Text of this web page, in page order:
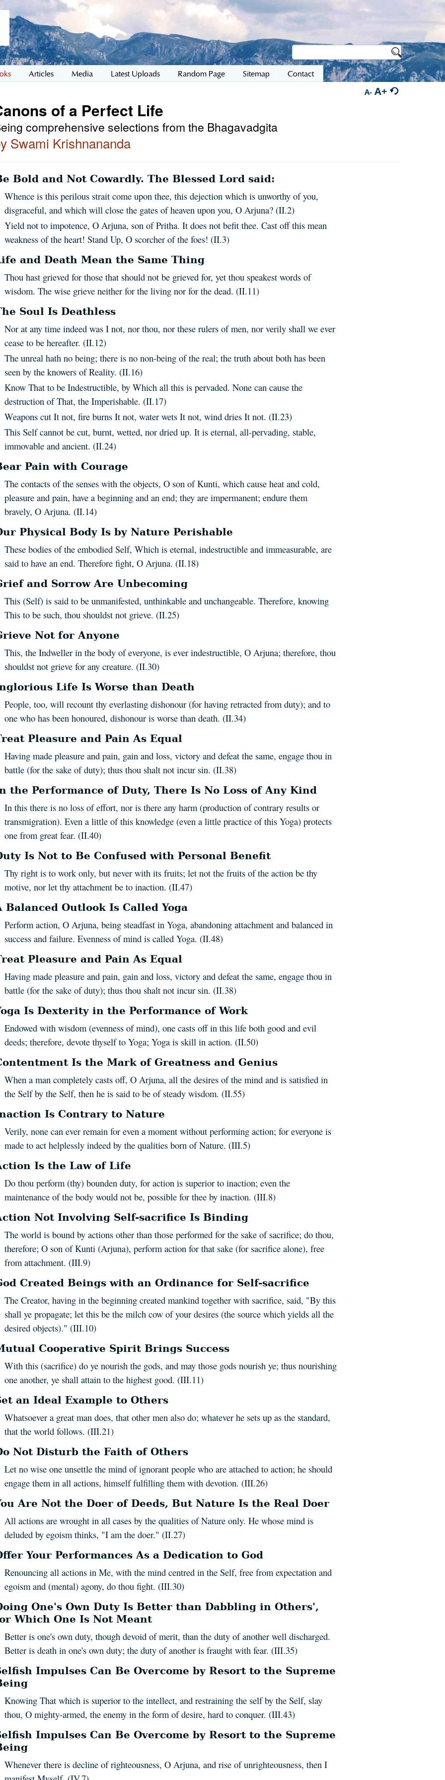
Articles Media Latest Uploads Random Page Sitemap Contact
A- A+
of a Perfect Life
comprehensive selections from the Bhagavadgita
Swami Krishnananda
Bold and Not Cowardly. The Blessed Lord said:
Whence is this perilous strait come upon thee, this dejection which is unworthy of you,
disgraceful, and which will close the gates of heaven upon you, O Arjuna? (II.2)
Yield not to impotence, O Arjuna, son of Pritha. It does not befit thee. Cast off this mean
weakness of the heart! Stand Up, O scorcher of the foes! (II.3)
and Death Mean the Same Thing
Thou hast grieved for those that should not be grieved for, yet thou speakest words of
wisdom. The wise grieve neither for the living nor for the dead. (II.11)
Soul Is Deathless
Nor at any time indeed was I not, nor thou, nor these rulers of men, nor verily shall we ever
cease to be hereafter. (II.12)
The unreal hath no being; there is no non-being of the real; the truth about both has been
seen by the knowers of Reality. (II.16)
Know That to be Indestructible, by Which all this is pervaded. None can cause the
destruction of That, the Imperishable. (II.17)
Weapons cut It not, fire burns It not, water wets It not, wind dries It not. (II.23)
This Self cannot be cut, burnt, wetted, nor dried up. It is eternal, all-pervading, stable,
immovable and ancient. (II.24)
Pain with Courage
The contacts of the senses with the objects, O son of Kunti, which cause heat and cold,
pleasure and pain, have a beginning and an end; they are impermanent; endure them
bravely, O Arjuna. (II.14)
Physical Body Is by Nature Perishable
These bodies of the embodied Self, Which is eternal, indestructible and immeasurable, are
said to have an end. Therefore fight, O Arjuna. (II.18)
and Sorrow Are Unbecoming
This (Self) is said to be unmanifested, unthinkable and unchangeable. Therefore, knowing
This to be such, thou shouldst not grieve. (II.25)
Not for Anyone
This, the Indweller in the body of everyone, is ever indestructible, O Arjuna; therefore, thou
shouldst not grieve for any creature. (II.30)
Life Is Worse than Death
People, too, will recount thy everlasting dishonour (for having retracted from duty); and to
one who has been honoured, dishonour is worse than death. (II.34)
Pleasure and Pain As Equal
Having made pleasure and pain, gain and loss, victory and defeat the same, engage thou in
battle (for the sake of duty); thus thou shalt not incur sin. (II.38)
the Performance of Duty, There Is No Loss of Any Kind
In this there is no loss of effort, nor is there any harm (production of contrary results or
transmigration). Even a little of this knowledge (even a little practice of this Yoga) protects
one from great fear. (II.40)
Is Not to Be Confused with Personal Benefit
Thy right is to work only, but never with its fruits; let not the fruits of the action be thy
motive, nor let thy attachment be to inaction. (II.47)
Balanced Outlook Is Called Yoga
Perform action, O Arjuna, being steadfast in Yoga, abandoning attachment and balanced in
success and failure. Evenness of mind is called Yoga. (II.48)
Pleasure and Pain As Equal
Having made pleasure and pain, gain and loss, victory and defeat the same, engage thou in
battle (for the sake of duty); thus thou shalt not incur sin. (II.38)
Is Dexterity in the Performance of Work
Endowed with wisdom (evenness of mind), one casts off in this life both good and evil
deeds; therefore, devote thyself to Yoga; Yoga is skill in action. (II.50)
Is the Mark of Greatness and Genius
When a man completely casts off, O Arjuna, all the desires of the mind and is satisfied in
the Self by the Self, then he is said to be of steady wisdom. (II.55)
Is Contrary to Nature
Verily, none can ever remain for even a moment without performing action; for everyone is
made to act helplessly indeed by the qualities born of Nature. (III.5)
Is the Law of Life
Do thou perform (thy) bounden duty, for action is superior to inaction; even the
maintenance of the body would not be, possible for thee by inaction. (III.8)
Not Involving Self-sacrifice Is Binding
The world is bound by actions other than those performed for the sake of sacrifice; do thou,
therefore; O son of Kunti (Arjuna), perform action for that sake (for sacrifice alone), free
from attachment. (III.9)
Created Beings with an Ordinance for Self-sacrifice
The Creator, having in the beginning created mankind together with sacrifice, said, "By this
shall ye propagate; let this be the milch cow of your desires (the source which yields all the
desired objects)." (III.10)
Cooperative Spirit Brings Success
With this (sacrifice) do ye nourish the gods, and may those gods nourish ye; thus nourishing
one another, ye shall attain to the highest good. (III.11)
an Ideal Example to Others
Whatsoever a great man does, that other men also do; whatever he sets up as the standard,
that the world follows. (III.21)
Not Disturb the Faith of Others
Let no wise one unsettle the mind of ignorant people who are attached to action; he should
engage them in all actions, himself fulfilling them with devotion. (III.26)
Are Not the Doer of Deeds, But Nature Is the Real Doer
All actions are wrought in all cases by the qualities of Nature only. He whose mind is
deluded by egoism thinks, "I am the doer." (II.27)
Your Performances As a Dedication to God
Renouncing all actions in Me, with the mind centred in the Self, free from expectation and
egoism and (mental) agony, do thou fight. (III.30)
One's Own Duty Is Better than Dabbling in Others',
Which One Is Not Meant
Better is one's own duty, though devoid of merit, than the duty of another well discharged.
Better is death in one's own duty; the duty of another is fraught with fear. (III.35)
Impulses Can Be Overcome by Resort to the Supreme
Knowing That which is superior to the intellect, and restraining the self by the Self, slay
thou, O mighty-armed, the enemy in the form of desire, hard to conquer. (III.43)
Impulses Can Be Overcome by Resort to the Supreme
Whenever there is decline of righteousness, O Arjuna, and rise of unrighteousness, then I